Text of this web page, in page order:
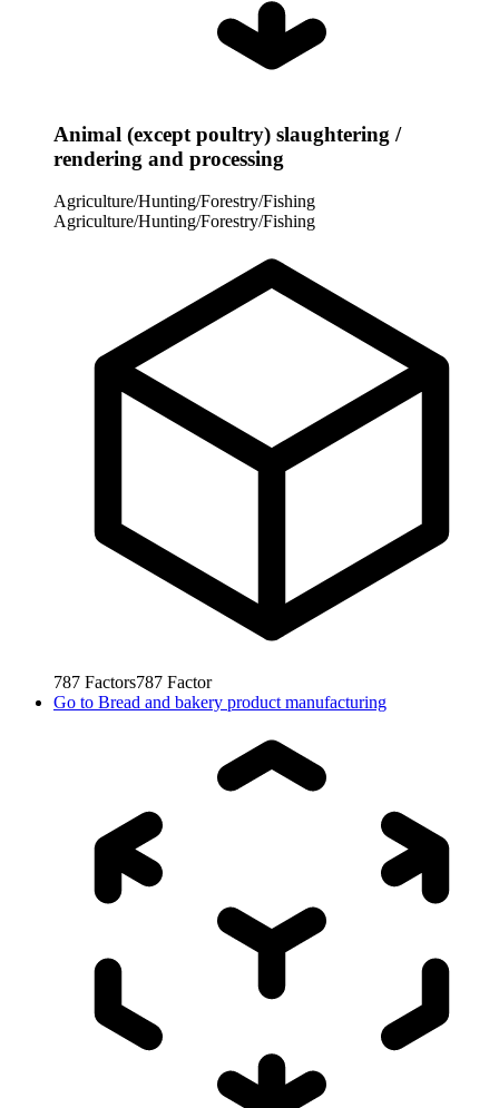
Animal (except poultry) slaughtering /
rendering and processing
Agriculture/Hunting/Forestry/Fishing
Agriculture/Hunting/Forestry/Fishing
787 Factors787 Factor
Go to Bread and bakery product manufacturing